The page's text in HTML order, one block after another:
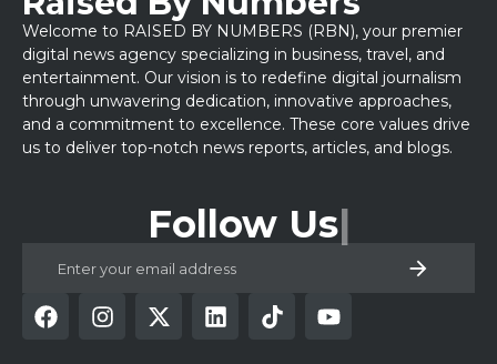
Welcome to RAISED BY NUMBERS (RBN), your premier
digital news agency specializing in business, travel, and
entertainment. Our vision is to redefine digital journalism
through unwavering dedication, innovative approaches,
and a commitment to excellence. These core values drive
us to deliver top-notch news reports, articles, and blogs.
Follow Us